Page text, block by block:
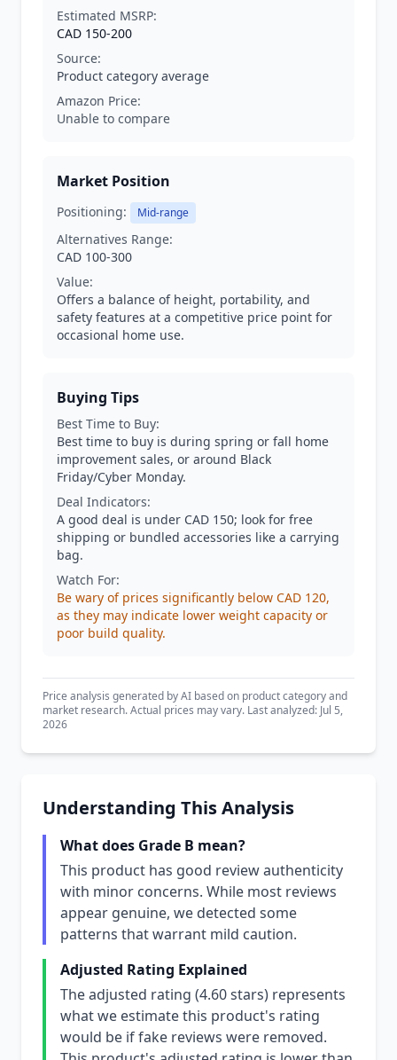
Estimated MSRP:
CAD 150-200
Source:
Product category average
Amazon Price:
Unable to compare
Market Position
Positioning: Mid-range
Alternatives Range:
CAD 100-300
Value:
Offers a balance of height, portability, and
safety features at a competitive price point for
occasional home use.
Buying Tips
Best Time to Buy:
Best time to buy is during spring or fall home
improvement sales, or around Black
Friday/Cyber Monday.
Deal Indicators:
A good deal is under CAD 150; look for free
shipping or bundled accessories like a carrying
bag.
Watch For:
Be wary of prices significantly below CAD 120,
as they may indicate lower weight capacity or
poor build quality.
Price analysis generated by AI based on product category and
market research. Actual prices may vary. Last analyzed: Jul 5,
2026
Understanding This Analysis
What does Grade B mean?
This product has good review authenticity
with minor concerns. While most reviews
appear genuine, we detected some
patterns that warrant mild caution.
Adjusted Rating Explained
The adjusted rating (4.60 stars) represents
what we estimate this product's rating
would be if fake reviews were removed.